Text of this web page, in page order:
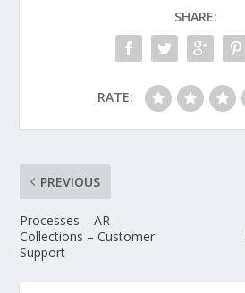
SHARE:
RATE:
PREVIOUS
Processes – AR –
Collections – Customer
Support